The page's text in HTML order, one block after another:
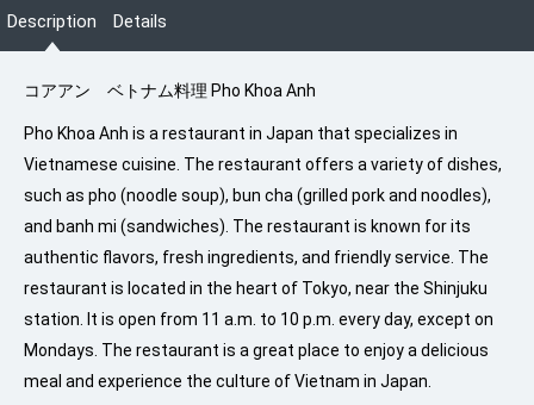
Description Details
コアアン ベトナム料理 Pho Khoa Anh
Pho Khoa Anh is a restaurant in Japan that specializes in
Vietnamese cuisine. The restaurant offers a variety of dishes,
such as pho (noodle soup), bun cha (grilled pork and noodles),
and banh mi (sandwiches). The restaurant is known for its
authentic flavors, fresh ingredients, and friendly service. The
restaurant is located in the heart of Tokyo, near the Shinjuku
station. It is open from 11 a.m. to 10 p.m. every day, except on
Mondays. The restaurant is a great place to enjoy a delicious
meal and experience the culture of Vietnam in Japan.